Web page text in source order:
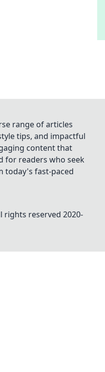
range of articles
tips, and impactful
content that
for readers who seek
today's fast-paced
rights reserved 2020-